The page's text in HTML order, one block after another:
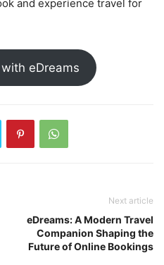
and experience travel for
eDreams
Next article
eDreams: A Modern Travel
Companion Shaping the
Future of Online Bookings